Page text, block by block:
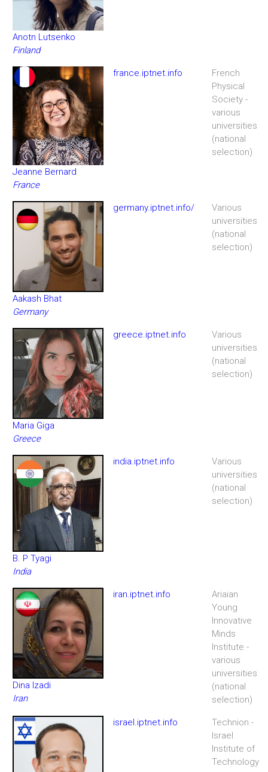
Anotn Lutsenko
Finland
Jeanne Bernard
France
france.iptnet.info
French
Physical
Society -
various
universities
(national
selection)
Aakash Bhat
Germany
germany.iptnet.info/
Various
universities
(national
selection)
Maria Giga
Greece
greece.iptnet.info
Various
universities
(national
selection)
B. P Tyagi
India
india.iptnet.info
Various
universities
(national
selection)
Dina Izadi
Iran
iran.iptnet.info
Ariaian
Young
Innovative
Minds
Institute -
various
universities
(national
selection)
israel.iptnet.info
Technion -
Israel
Institute of
Technology